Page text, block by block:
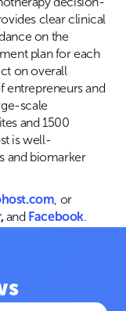
clear clinical
on the
plan for each
on overall
entrepreneurs and
scale
and 1500
is well-
and biomarker
, or
,and Facebook.